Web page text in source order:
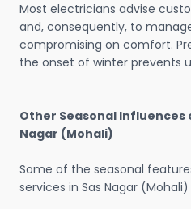
Most electricians advise
and, consequently, to
compromising on comfort.
the onset of winter prevents
Other Seasonal Influences
Nagar (Mohali)
Some of the seasonal
services in Sas Nagar (Mohali)